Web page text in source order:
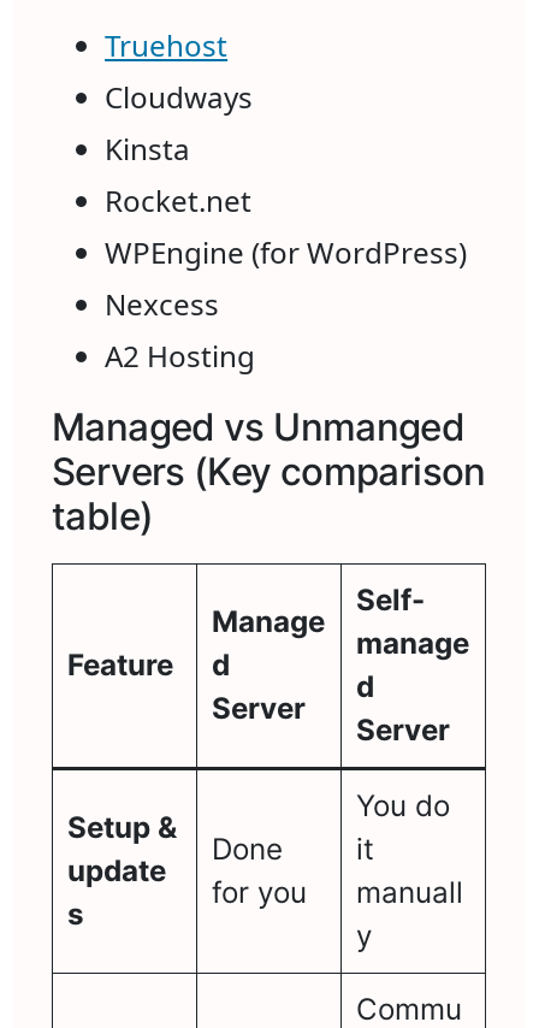
Truehost
Cloudways
Kinsta
Rocket.net
WPEngine (for WordPress)
Nexcess
A2 Hosting
Managed vs Unmanged
Servers (Key comparison
table)
Feature
Manage
d
Server
Self-
manage
d
Server
Setup &
update
s
Done
for you
You do
it
manuall
y
Commu